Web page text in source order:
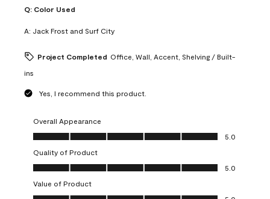
Q: Color Used
A: Jack Frost and Surf City
Project Completed Office, Wall, Accent, Shelving / Built-
ins
Yes, I recommend this product.
Overall Appearance
Overall Appearance, 5.0 out of 5
5.0
Quality of Product
Quality of Product, 5.0 out of 5
5.0
Value of Product
Value of Product, 5.0 out of 5